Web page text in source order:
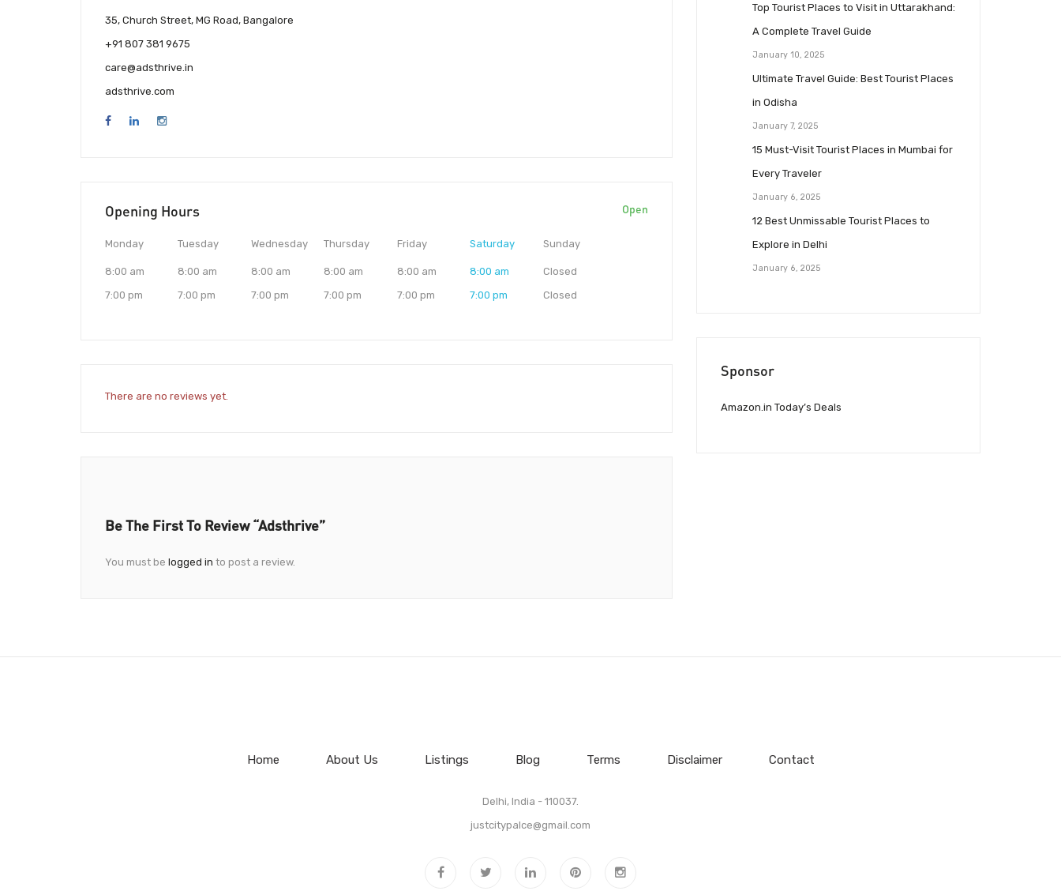
35, Church Street, MG Road, Bangalore
+91 807 381 9675
care@adsthrive.in
adsthrive.com
Opening Hours Open
Monday
8:00 am
7:00 pm
Tuesday
8:00 am
7:00 pm
Wednesday
8:00 am
7:00 pm
Thursday
8:00 am
7:00 pm
Friday
8:00 am
7:00 pm
Saturday
8:00 am
7:00 pm
Sunday
Closed
Closed
There are no reviews yet.
Be The First To Review “Adsthrive”
You must be logged in to post a review.
Top Tourist Places to Visit in Uttarakhand:
A Complete Travel Guide
January 10, 2025
Ultimate Travel Guide: Best Tourist Places
in Odisha
January 7, 2025
15 Must-Visit Tourist Places in Mumbai for
Every Traveler
January 6, 2025
12 Best Unmissable Tourist Places to
Explore in Delhi
January 6, 2025
Sponsor
Amazon.in Today’s Deals
Home About Us Listings Blog Terms Disclaimer Contact
Delhi, India - 110037.
justcitypalce@gmail.com